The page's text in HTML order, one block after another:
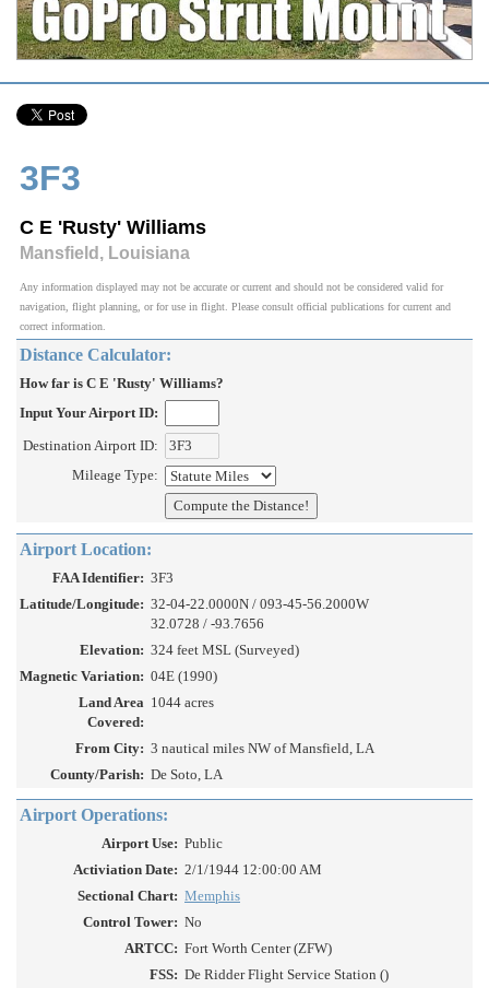
3F3
C E 'Rusty' Williams
Mansfield, Louisiana
Any information displayed may not be accurate or current and should not be considered valid for
navigation, flight planning, or for use in flight. Please consult official publications for current and
correct information.
Distance Calculator:
How far is C E 'Rusty' Williams?
Input Your Airport ID:
Destination Airport ID:
Mileage Type:
Airport Location:
FAA Identifier: 3F3
Latitude/Longitude: 32-04-22.0000N / 093-45-56.2000W
32.0728 / -93.7656
Elevation: 324 feet MSL (Surveyed)
Magnetic Variation: 04E (1990)
Land Area
Covered:
1044 acres
From City: 3 nautical miles NW of Mansfield, LA
County/Parish: De Soto, LA
Airport Operations:
Airport Use: Public
Activiation Date: 2/1/1944 12:00:00 AM
Sectional Chart: Memphis
Control Tower: No
ARTCC: Fort Worth Center (ZFW)
FSS: De Ridder Flight Service Station ()